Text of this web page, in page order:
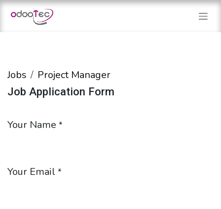
Skip to Content
Jobs Project Manager
Job Application Form
Your Name *
Your Email *